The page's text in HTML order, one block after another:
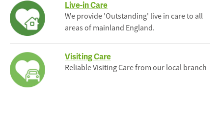
Live-in Care
We provide 'Outstanding' live in care to all
areas of mainland England.
Visiting Care
Reliable Visiting Care from our local branch